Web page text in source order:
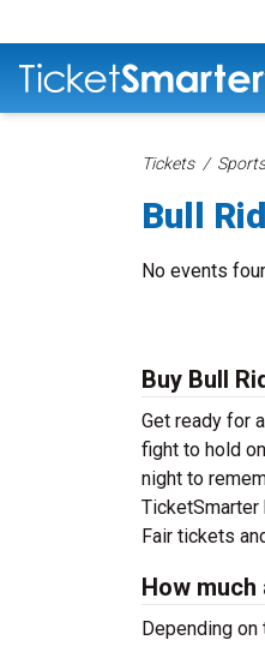
Tickets
Bull
No events
Buy Bull
Get ready for
fight to hold
night to
TicketSmarter
Fair tickets
How much
Depending